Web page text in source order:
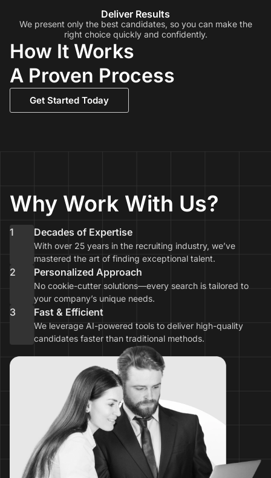
How It Works
A Proven Process
Get Started Today
Deliver Results
We present only the best candidates, so you can make the
right choice quickly and confidently.
Why Work With Us?
1 Decades of Expertise
With over 25 years in the recruiting industry, we’ve
mastered the art of finding exceptional talent.
2 Personalized Approach
No cookie-cutter solutions—every search is tailored to
your company’s unique needs.
3 Fast & Efficient
We leverage AI-powered tools to deliver high-quality
candidates faster than traditional methods.